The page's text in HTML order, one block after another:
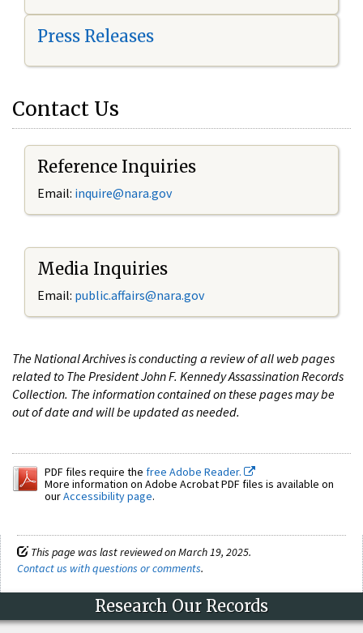
Press Releases
Contact Us
Reference Inquiries
Email: inquire@nara.gov
Media Inquiries
Email: public.affairs@nara.gov
The National Archives is conducting a review of all web pages
related to The President John F. Kennedy Assassination Records
Collection. The information contained on these pages may be
out of date and will be updated as needed.
PDF files require the free Adobe Reader.
More information on Adobe Acrobat PDF files is available on
ourAccessibility page.
This page was last reviewed on March 19, 2025.
Contact us with questions or comments.
Research Our Records